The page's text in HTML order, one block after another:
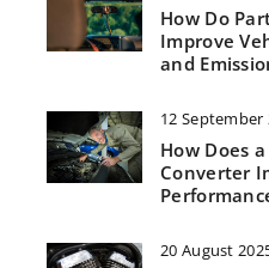
How Do
Improve
and
12 September
How Does
Converter
20 August